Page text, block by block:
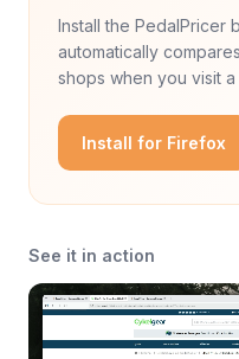
Install the PedalPricer
automatically
shops when you visit
Install for Firefox
See it in action